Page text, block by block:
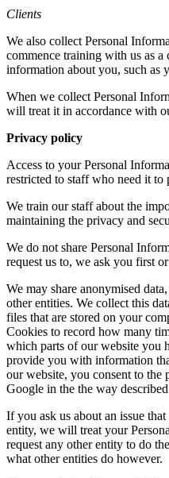
Clients
We also collect Personal
commence training with us as a
information about you, such as
When we collect Personal
will treat it in accordance with
Privacy policy
Access to your Personal
restricted to staff who need it to
We train our staff about the
maintaining the privacy and
We do not share Personal
request us to, we ask you first
We may share anonymised
other entities. We collect this
files that are stored on your
Cookies to record how many
which parts of our website you
provide you with information
our website, you consent to the
Google in the the way
If you ask us about an issue
entity, we will treat your
request any other entity to do
what other entities do however.